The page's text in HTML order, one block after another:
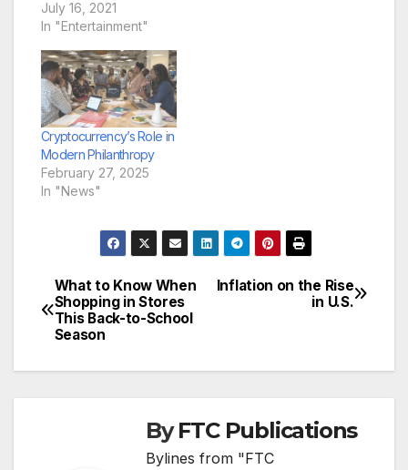
July 16, 2021
In "Entertainment"
Cryptocurrency’s Role in
Modern Philanthropy
February 27, 2025
In "News"
Post
navigation
Inflation on the Rise
in U.S.
What to Know When
Shopping in Stores
This Back-to-School
Season
ByFTC Publications
Bylines from "FTC